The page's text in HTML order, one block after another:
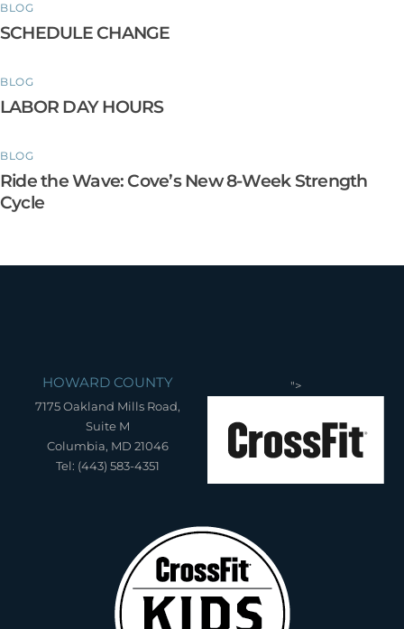
BLOG
SCHEDULE CHANGE
BLOG
LABOR DAY HOURS
BLOG
Ride the Wave: Cove’s New 8-Week Strength
Cycle
HOWARD COUNTY
7175 Oakland Mills Road,
Suite M
Columbia, MD 21046
Tel: (443) 583-4351
">